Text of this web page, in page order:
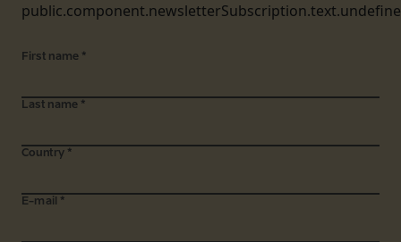
First name *
Last name *
Country *
E-mail *